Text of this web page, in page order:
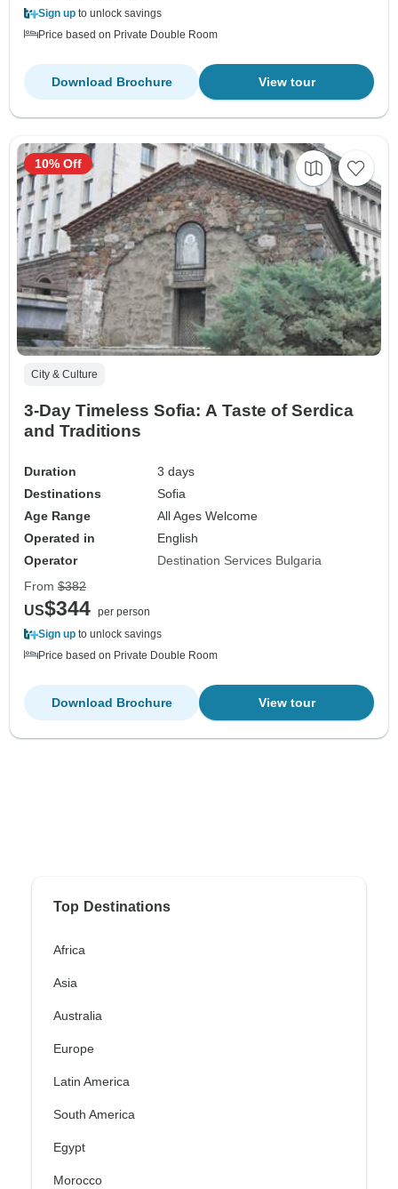
Sign up to unlock savings
Price based on Private Double Room
View tour
Download Brochure
City & Culture
3-Day Timeless Sofia: A Taste of Serdica
and Traditions
Duration
3 days
Destinations
Sofia
Age Range
All Ages Welcome
Operated in
English
Operator
Destination Services Bulgaria
10% Off
From $382
US$344 per person
Sign up to unlock savings
Price based on Private Double Room
View tour
Download Brochure
Top Destinations
Africa
Asia
Australia
Europe
Latin America
South America
Egypt
Morocco